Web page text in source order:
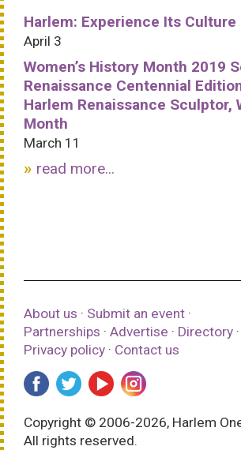
Harlem: Experience Its
April 3
Women’s History Month 2019
Renaissance Centennial
Harlem Renaissance Sculptor,
Month
March 11
read more...
About us · Submit an event ·
Partnerships · Advertise · Directory ·
Privacy policy · Contact us
Copyright © 2006-2026, Harlem
All rights reserved.